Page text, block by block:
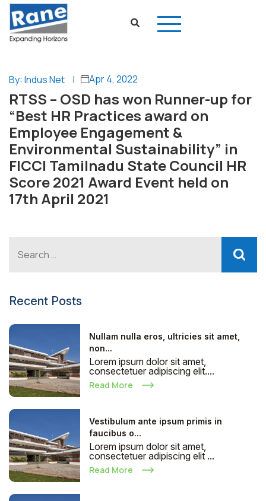
By: Indus Net | Apr 4, 2022
RTSS – OSD has won Runner-up for
“Best HR Practices award on
Employee Engagement &
Environmental Sustainability” in
FICCI Tamilnadu State Council HR
Score 2021 Award Event held on
17th April 2021
Recent Posts
Nullam nulla eros, ultricies sit amet,
non...
Lorem ipsum dolor sit amet,
consectetuer adipiscing elit....
Read More
Vestibulum ante ipsum primis in
faucibus o...
Lorem ipsum dolor sit amet,
consectetuer adipiscing elit ...
Read More